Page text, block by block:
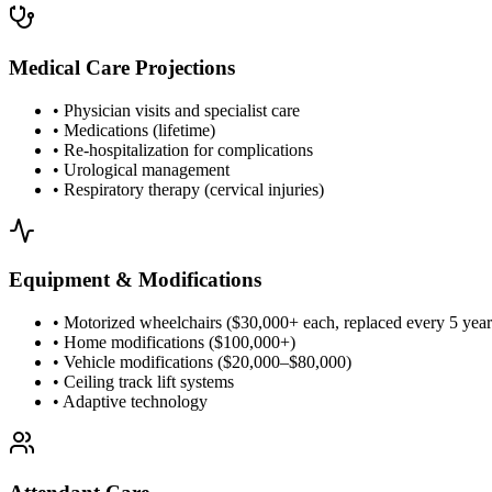
Medical Care Projections
• Physician visits and specialist care
• Medications (lifetime)
• Re-hospitalization for complications
• Urological management
• Respiratory therapy (cervical injuries)
Equipment & Modifications
• Motorized wheelchairs ($30,000+ each, replaced every 5
• Home modifications ($100,000+)
• Vehicle modifications ($20,000–$80,000)
• Ceiling track lift systems
• Adaptive technology